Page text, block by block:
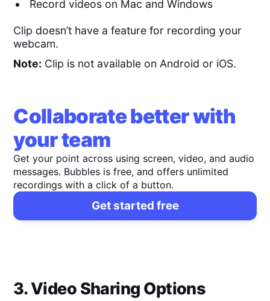
Record videos on Mac and Windows
Clip doesn’t have a feature for recording your
webcam.
Note: Clip is not available on Android or iOS.
Collaborate better with
your team
Get your point across using screen, video, and audio
messages. Bubbles is free, and offers unlimited
recordings with a click of a button.
Get started free
3. Video Sharing Options